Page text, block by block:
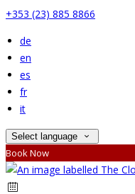
+353 (23) 885 8866
de
en
es
fr
it
Select language
Book Now